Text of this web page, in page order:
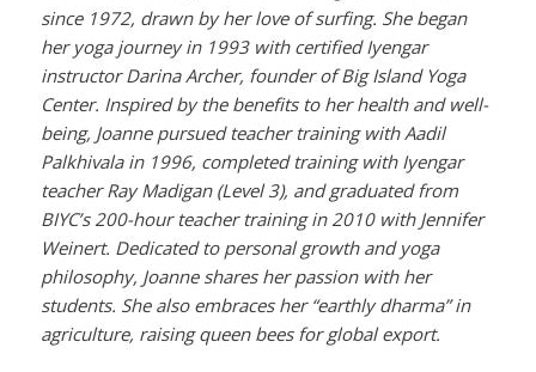
since 1972, drawn by her love of surfing. She began
her yoga journey in 1993 with certified Iyengar
instructor Darina Archer, founder of Big Island Yoga
Center. Inspired by the benefits to her health and well-
being, Joanne pursued teacher training with Aadil
Palkhivala in 1996, completed training with Iyengar
teacher Ray Madigan (Level 3), and graduated from
BIYC’s 200-hour teacher training in 2010 with Jennifer
Weinert. Dedicated to personal growth and yoga
philosophy, Joanne shares her passion with her
students. She also embraces her “earthly dharma” in
agriculture, raising queen bees for global export.